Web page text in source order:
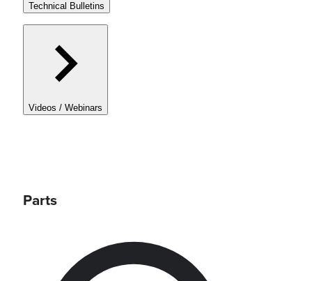
Technical Bulletins
Videos / Webinars
Parts